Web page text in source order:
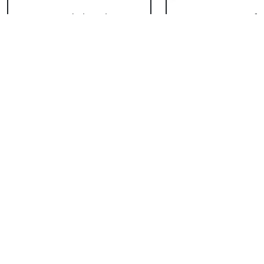
Imported Chocolates
Kaju Barfi